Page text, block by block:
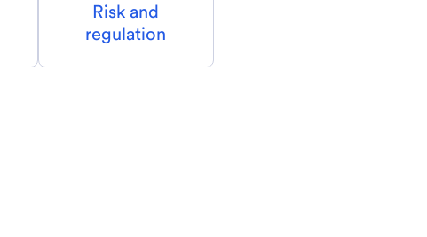
Risk and
regulation